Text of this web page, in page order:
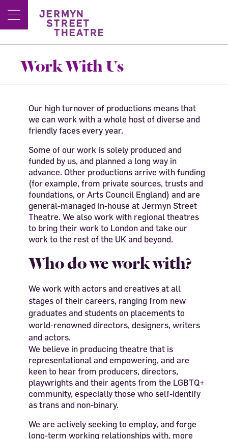
Work With Us
Our high turnover of productions means that
we can work with a whole host of diverse and
friendly faces every year.
Some of our work is solely produced and
funded by us, and planned a long way in
advance. Other productions arrive with funding
(for example, from private sources, trusts and
foundations, or Arts Council England) and are
general-managed in-house at Jermyn Street
Theatre. We also work with regional theatres
to bring their work to London and take our
work to the rest of the UK and beyond.
Who do we work with?
We work with actors and creatives at all
stages of their careers, ranging from new
graduates and students on placements to
world-renowned directors, designers, writers
and actors.
We believe in producing theatre that is
representational and empowering, and are
keen to hear from producers, directors,
playwrights and their agents from the LGBTQ+
community, especially those who self-identify
as trans and non-binary.
We are actively seeking to employ, and forge
long-term working relationships with, more